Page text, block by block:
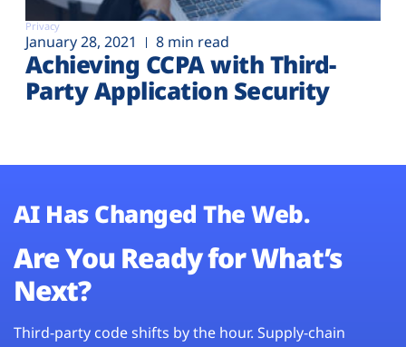
Privacy
January 28, 2021 8 min read
Achieving CCPA with Third-
Party Application Security
AI Has Changed The Web.
Are You Ready for What’s
Next?
Third-party code shifts by the hour. Supply-chain